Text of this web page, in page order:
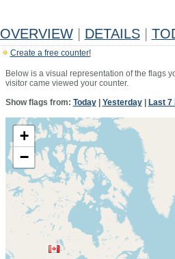
OVERVIEW DETAILS
Create a free counter!
Below is a visual representation of the flags
visitor came viewed your counter.
Show flags from: Today| Yesterday| Last 7
+
−